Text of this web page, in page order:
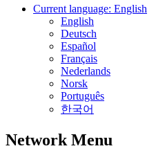
Current language: English
English
Deutsch
Español
Français
Nederlands
Norsk
Português
한국어
Network Menu